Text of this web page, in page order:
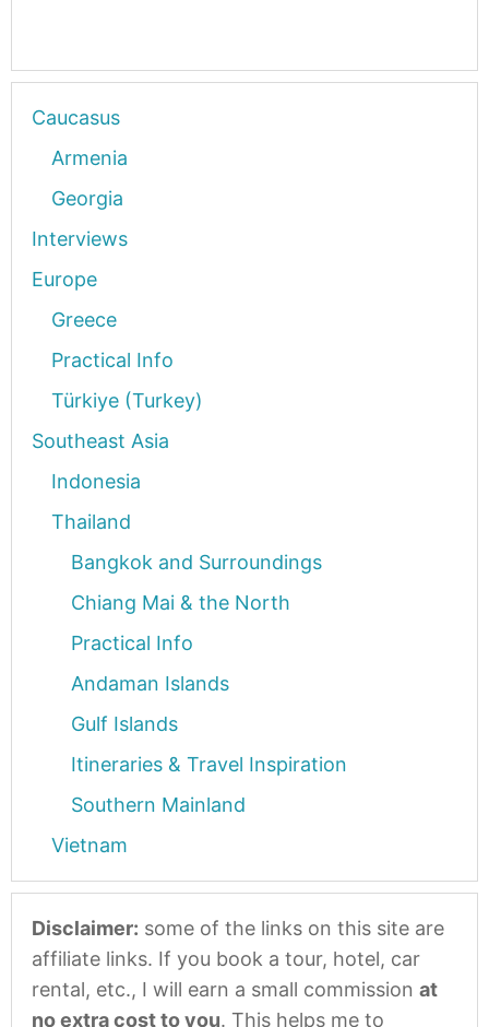
Caucasus
Armenia
Georgia
Interviews
Europe
Greece
Practical Info
Türkiye (Turkey)
Southeast Asia
Indonesia
Thailand
Bangkok and Surroundings
Chiang Mai & the North
Practical Info
Andaman Islands
Gulf Islands
Itineraries & Travel Inspiration
Southern Mainland
Vietnam
Disclaimer: some of the links on this site are
affiliate links. If you book a tour, hotel, car
rental, etc., I will earn a small commission at
no extra cost to you. This helps me to